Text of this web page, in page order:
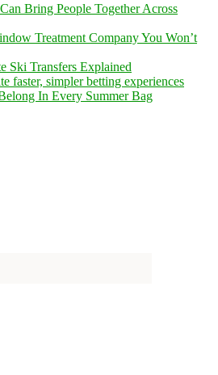
Bring People Together Across
Treatment Company You Won’t
Ski Transfers Explained
faster, simpler betting experiences
In Every Summer Bag